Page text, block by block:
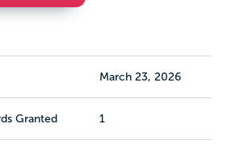
March 23, 2026
Granted 1